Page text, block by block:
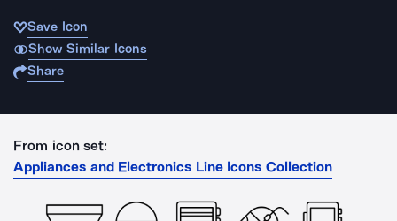
Save Icon
Show Similar Icons
Share
From icon set:
Appliances and Electronics Line Icons Collection